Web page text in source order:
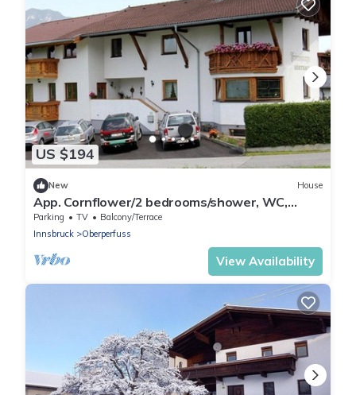
US $194
New House
App. Cornflower/2 bedrooms/shower, WC,
short 2 - Studlerhof Hörtnagl
Parking TV
Balcony/Terrace
Innsbruck
Oberperfuss
View Availability